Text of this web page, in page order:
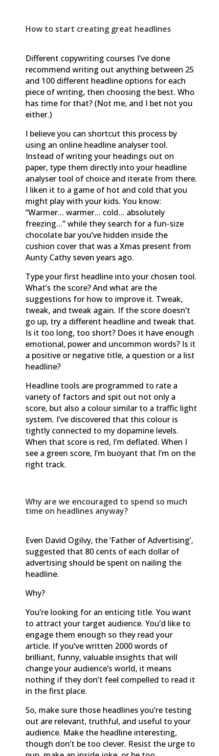
How to start creating great headlines
Different copywriting courses I’ve done
recommend writing out anything between 25
and 100 different headline options for each
piece of writing, then choosing the best. Who
has time for that? (Not me, and I bet not you
either.)
I believe you can shortcut this process by
using an online headline analyser tool.
Instead of writing your headings out on
paper, type them directly into your headline
analyser tool of choice and iterate from there.
I liken it to a game of hot and cold that you
might play with your kids. You know:
“Warmer… warmer… cold… absolutely
freezing…” while they search for a fun-size
chocolate bar you’ve hidden inside the
cushion cover that was a Xmas present from
Aunty Cathy seven years ago.
Type your first headline into your chosen tool.
What’s the score? And what are the
suggestions for how to improve it. Tweak,
tweak, and tweak again. If the score doesn’t
go up, try a different headline and tweak that.
Is it too long, too short? Does it have enough
emotional, power and uncommon words? Is it
a positive or negative title, a question or a list
headline?
Headline tools are programmed to rate a
variety of factors and spit out not only a
score, but also a colour similar to a traffic light
system. I’ve discovered that this colour is
tightly connected to my dopamine levels.
When that score is red, I’m deflated. When I
see a green score, I’m buoyant that I’m on the
right track.
Why are we encouraged to spend so much
time on headlines anyway?
Even David Ogilvy, the ‘Father of Advertising’,
suggested that 80 cents of each dollar of
advertising should be spent on nailing the
headline.
Why?
You’re looking for an enticing title. You want
to attract your target audience. You’d like to
engage them enough so they read your
article. If you’ve written 2000 words of
brilliant, funny, valuable insights that will
change your audience’s world, it means
nothing if they don’t feel compelled to read it
in the first place.
So, make sure those headlines you’re testing
out are relevant, truthful, and useful to your
audience. Make the headline interesting,
though don’t be too clever. Resist the urge to